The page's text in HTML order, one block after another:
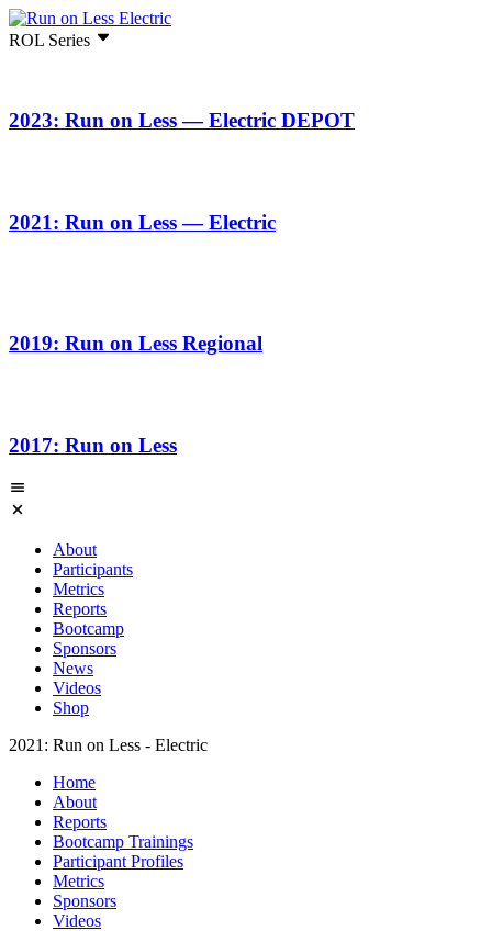
ROL Series
2023: Run on Less — Electric DEPOT
2021: Run on Less — Electric
2019: Run on Less Regional
2017: Run on Less
About
Participants
Metrics
Reports
Bootcamp
Sponsors
News
Videos
Shop
2021: Run on Less - Electric
Home
About
Reports
Bootcamp Trainings
Participant Profiles
Metrics
Sponsors
Videos